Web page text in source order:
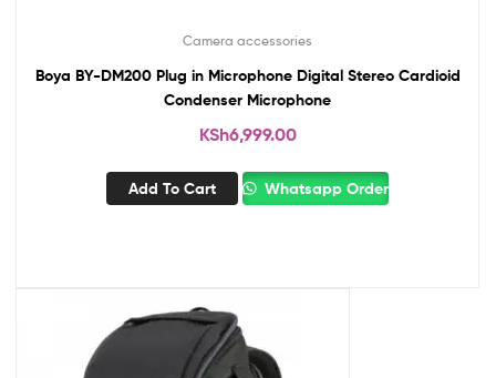
Camera accessories
Boya BY-DM200 Plug in Microphone Digital Stereo Cardioid
Condenser Microphone
KSh6,999.00
Add To Cart Whatsapp Order